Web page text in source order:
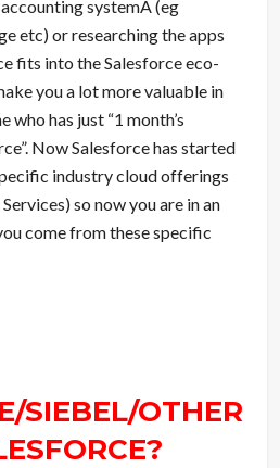
systemÂ (eg
etc) or researching the apps
fits into the Salesforce eco-
you a lot more valuable in
who has just “1 month’s
Now Salesforce has started
industry cloud offerings
so now you are in an
come from these specific
SIEBEL/OTHER